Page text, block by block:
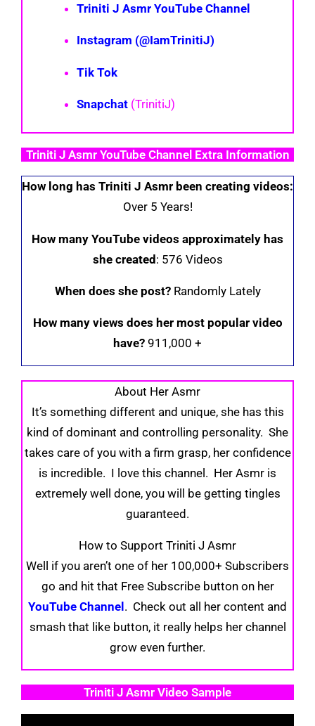
Triniti J Asmr YouTube Channel
Instagram (@IamTrinitiJ)
Tik Tok
Snapchat(TrinitiJ)
Triniti J Asmr YouTube Channel Extra Information
How long has Triniti J Asmr been creating videos:
Over 5 Years!
How many YouTube videos approximately has
she created: 576 Videos
When does she post?Randomly Lately
How many views does her most popular video
have? 911,000 +
About Her Asmr
It’s something different and unique, she has this
kind of dominant and controlling personality. She
takes care of you with a firm grasp, her confidence
is incredible. I love this channel. Her Asmr is
extremely well done, you will be getting tingles
guaranteed.
How to Support Triniti J Asmr
Well if you aren’t one of her 100,000+ Subscribers
go and hit that Free Subscribe button on her
YouTube Channel . Check out all her content and
smash that like button, it really helps her channel
grow even further.
Triniti J Asmr Video Sample